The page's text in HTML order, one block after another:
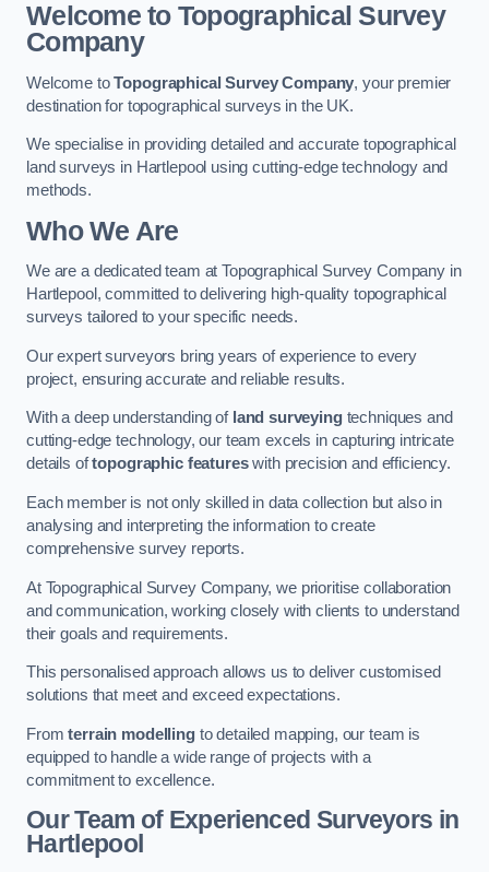
Welcome to Topographical Survey
Company
Welcome toTopographical Survey Company, your premier
destination for topographical surveys in the UK.
We specialise in providing detailed and accurate topographical
land surveys in Hartlepool using cutting-edge technology and
methods.
Who We Are
We are a dedicated team at Topographical Survey Company in
Hartlepool, committed to delivering high-quality topographical
surveys tailored to your specific needs.
Our expert surveyors bring years of experience to every
project, ensuring accurate and reliable results.
With a deep understanding of land surveyingtechniques and
cutting-edge technology, our team excels in capturing intricate
details oftopographic featureswith precision and efficiency.
Each member is not only skilled in data collection but also in
analysing and interpreting the information to create
comprehensive survey reports.
At Topographical Survey Company, we prioritise collaboration
and communication, working closely with clients to understand
their goals and requirements.
This personalised approach allows us to deliver customised
solutions that meet and exceed expectations.
Fromterrain modellingto detailed mapping, our team is
equipped to handle a wide range of projects with a
commitment to excellence.
Our Team of Experienced Surveyors in
Hartlepool